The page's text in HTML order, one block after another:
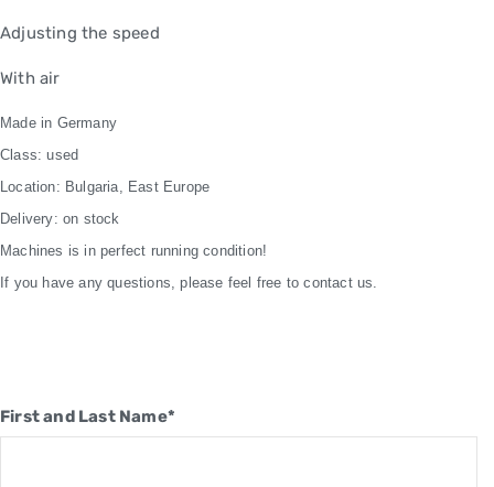
Adjusting the speed
With air
Made in Germany
Class: used
Location: Bulgaria, East Europe
Delivery: on stock
Machines is in perfect running condition!
If you have any questions, please feel free to contact us.
First and Last Name*